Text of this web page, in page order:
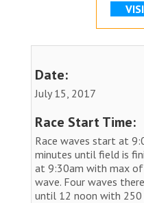
Date:
July 15, 2017
Race Start Time:
Race waves start at
minutes until field is
at 9:30am with max
wave. Four waves
until 12 noon with 250